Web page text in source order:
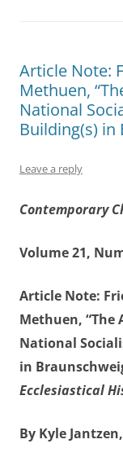
Article Note:
Methuen,
National
Building(s) in
Leave a reply
Contemporary
Volume 21,
Article Note:
Methuen,
National
in
Ecclesiastical
By Kyle